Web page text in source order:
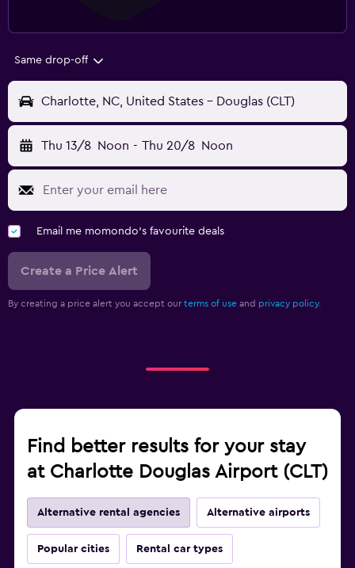
Same drop-off
Charlotte, NC, United States - Douglas (CLT)
Thu 13/8 Noon - Thu 20/8 Noon
Email me momondo's favourite deals
Create a Price Alert
By creating a price alert you accept our terms of use and privacy policy.
Find better results for your stay
at Charlotte Douglas Airport (CLT)
Alternative rental agencies Alternative airports
Popular cities Rental car types